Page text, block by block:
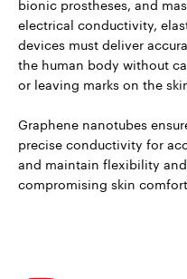
electrical conductivity,
devices must deliver
the human body without
or leaving marks on the
Graphene nanotubes
precise conductivity for
and maintain flexibility
compromising skin